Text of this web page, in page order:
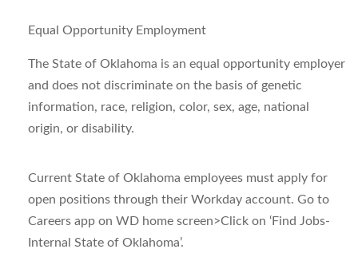
Equal Opportunity Employment
The State of Oklahoma is an equal opportunity employer
and does not discriminate on the basis of genetic
information, race, religion, color, sex, age, national
origin, or disability.
Current State of Oklahoma employees must apply for
open positions through their Workday account. Go to
Careers app on WD home screen>Click on ‘Find Jobs-
Internal State of Oklahoma’.